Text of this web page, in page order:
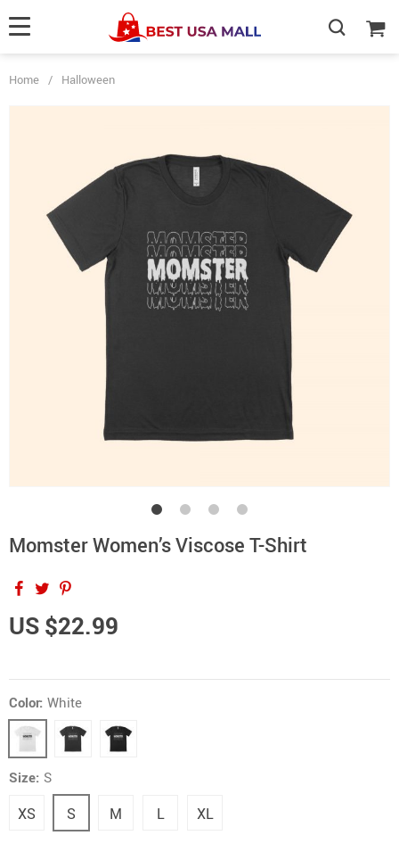
Home / Halloween
Momster Women’s Viscose T-Shirt
US $22.99
Color: White
Size: S
XS S M L XL